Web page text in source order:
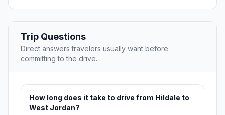
Trip Questions
Direct answers travelers usually want before
committing to the drive.
How long does it take to drive from Hildale to
West Jordan?